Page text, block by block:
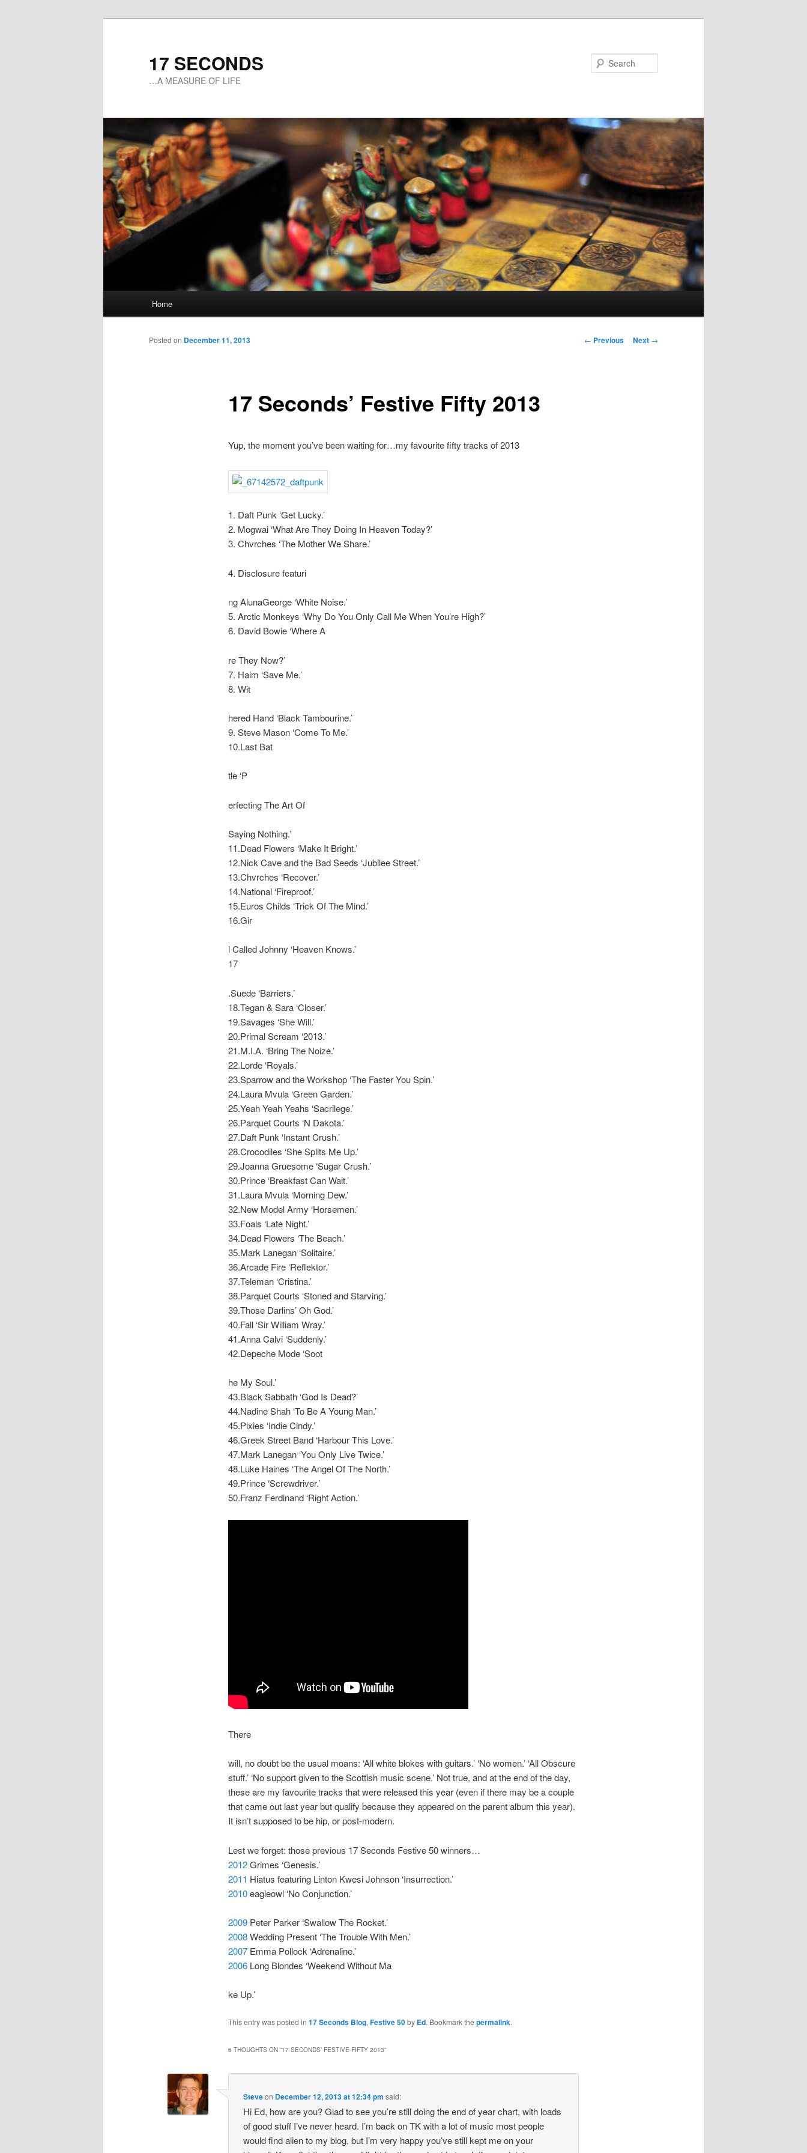
17 SECONDS
…A MEASURE OF LIFE
Skip
to
Home
Post
← Previous Next →
17 Seconds’ Festive Fifty 2013
Posted on December 11, 2013
Yup, the moment you’ve been waiting for…my favourite fifty tracks of 2013
1. Daft Punk ‘Get Lucky.’
2. Mogwai ‘What Are They Doing In Heaven Today?’
3. Chvrches ‘The Mother We Share.’
4. Disclosure featuri
ng AlunaGeorge ‘White Noise.’
5. Arctic Monkeys ‘Why Do You Only Call Me When You’re High?’
6. David Bowie ‘Where A
re They Now?’
7. Haim ‘Save Me.’
8. Wit
hered Hand ‘Black Tambourine.’
9. Steve Mason ‘Come To Me.’
10.Last Bat
tle ‘P
erfecting The Art Of
Saying Nothing.’
11.Dead Flowers ‘Make It Bright.’
12.Nick Cave and the Bad Seeds ‘Jubilee Street.’
13.Chvrches ‘Recover.’
14.National ‘Fireproof.’
15.Euros Childs ‘Trick Of The Mind.’
16.Gir
l Called Johnny ‘Heaven Knows.’
17
.Suede ‘Barriers.’
18.Tegan & Sara ‘Closer.’
19.Savages ‘She Will.’
20.Primal Scream ‘2013.’
21.M.I.A. ‘Bring The Noize.’
22.Lorde ‘Royals.’
23.Sparrow and the Workshop ‘The Faster You Spin.’
24.Laura Mvula ‘Green Garden.’
25.Yeah Yeah Yeahs ‘Sacrilege.’
26.Parquet Courts ‘N Dakota.’
27.Daft Punk ‘Instant Crush.’
28.Crocodiles ‘She Splits Me Up.’
29.Joanna Gruesome ‘Sugar Crush.’
30.Prince ‘Breakfast Can Wait.’
31.Laura Mvula ‘Morning Dew.’
32.New Model Army ‘Horsemen.’
33.Foals ‘Late Night.’
34.Dead Flowers ‘The Beach.’
35.Mark Lanegan ‘Solitaire.’
36.Arcade Fire ‘Reflektor.’
37.Teleman ‘Cristina.’
38.Parquet Courts ‘Stoned and Starving.’
39.Those Darlins’ Oh God.’
40.Fall ‘Sir William Wray.’
41.Anna Calvi ‘Suddenly.’
42.Depeche Mode ‘Soot
he My Soul.’
43.Black Sabbath ‘God Is Dead?’
44.Nadine Shah ‘To Be A Young Man.’
45.Pixies ‘Indie Cindy.’
46.Greek Street Band ‘Harbour This Love.’
47.Mark Lanegan ‘You Only Live Twice.’
48.Luke Haines ‘The Angel Of The North.’
49.Prince ‘Screwdriver.’
50.Franz Ferdinand ‘Right Action.’
There
will, no doubt be the usual moans: ‘All white blokes with guitars.’ ‘No women.’ ‘All Obscure
stuff.’ ‘No support given to the Scottish music scene.’ Not true, and at the end of the day,
these are my favourite tracks that were released this year (even if there may be a couple
that came out last year but qualify because they appeared on the parent album this year).
It isn’t supposed to be hip, or post-modern.
Lest we forget: those previous 17 Seconds Festive 50 winners…
2012Grimes ‘Genesis.’
2011 Hiatus featuring Linton Kwesi Johnson ‘Insurrection.’
2010eagleowl ‘No Conjunction.’
2009Peter Parker ‘Swallow The Rocket.’
2008Wedding Present ‘The Trouble With Men.’
2007Emma Pollock ‘Adrenaline.’
2006Long Blondes ‘Weekend Without Ma
ke Up.’
This entry was posted in 17 Seconds Blog, Festive 50by Ed. Bookmark the permalink.
6 THOUGHTS ON “17 SECONDS’ FESTIVE FIFTY 2013”
Steveon December 12, 2013 at 12:34 pm said:
Hi Ed, how are you? Glad to see you’re still doing the end of year chart, with loads
of good stuff I’ve never heard. I’m back on TK with a lot of music most people
would find alien to my blog, but I’m very happy you’ve still kept me on your